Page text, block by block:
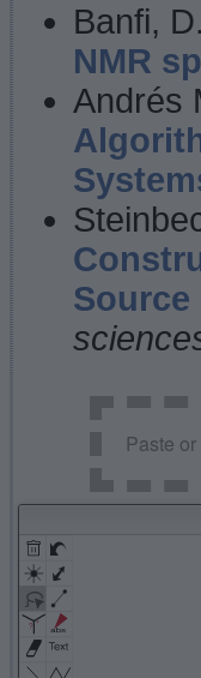
Banfi,
NMR
Andrés
Source
Paste